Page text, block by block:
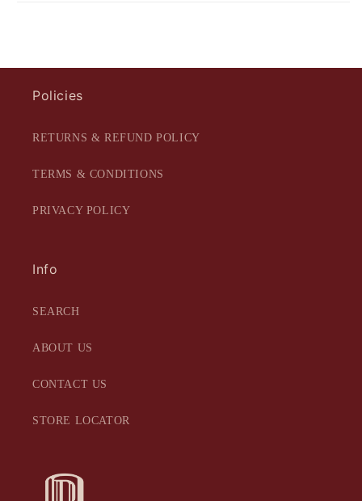
Policies
RETURNS & REFUND POLICY
TERMS & CONDITIONS
PRIVACY POLICY
Info
SEARCH
ABOUT US
CONTACT US
STORE LOCATOR